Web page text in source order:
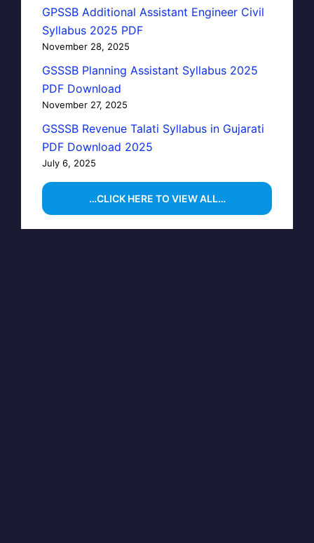
GPSSB Additional Assistant Engineer Civil
Syllabus 2025 PDF
November 28, 2025
GSSSB Planning Assistant Syllabus 2025
PDF Download
November 27, 2025
GSSSB Revenue Talati Syllabus in Gujarati
PDF Download 2025
July 6, 2025
…CLICK HERE TO VIEW ALL…